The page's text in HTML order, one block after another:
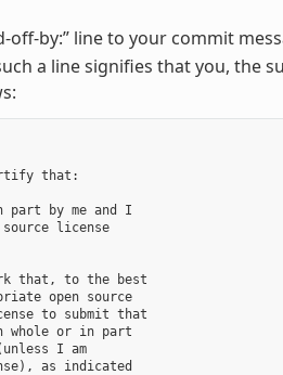
off-by:” line to your commit
a line signifies that you, the
that:
part by me and I
license
that, to the best
open source
to submit that
whole or in part
I am
as indicated